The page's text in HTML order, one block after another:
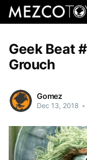
Geek Beat
Grouch
Gomez
Dec 13, 2018 •